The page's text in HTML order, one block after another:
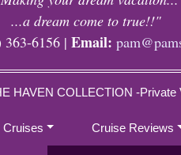
...a dream come to true!!"
363-6156 | Email:
HAVEN COLLECTION -Private
Cruises Cruise Reviews